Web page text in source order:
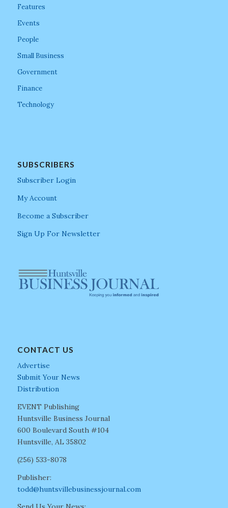
Features
Events
People
Small Business
Government
Finance
Technology
SUBSCRIBERS
Subscriber Login
My Account
Become a Subscriber
Sign Up For Newsletter
CONTACT US
Advertise
Submit Your News
Distribution
EVENT Publishing
Huntsville Business Journal
600 Boulevard South #104
Huntsville, AL 35802
(256) 533-8078
Publisher:
todd@huntsvillebusinessjournal.com